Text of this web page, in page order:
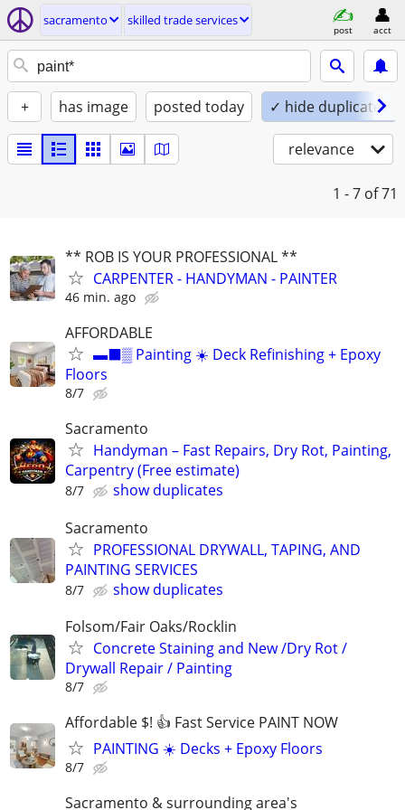
sacramento skilled trade services
post acct
+ has image posted today ✓ hide duplicates
relevance
1 - 7 of 71
** ROB IS YOUR PROFESSIONAL **
CARPENTER - HANDYMAN - PAINTER
46 min. ago
AFFORDABLE
▬⬛▒ Painting ☀️ Deck Refinishing + Epoxy
Floors
8/7
Sacramento
Handyman – Fast Repairs, Dry Rot, Painting,
Carpentry (Free estimate)
8/7
show duplicates
Sacramento
PROFESSIONAL DRYWALL, TAPING, AND
PAINTING SERVICES
8/7
show duplicates
Folsom/Fair Oaks/Rocklin
Concrete Staining and New /Dry Rot /
Drywall Repair / Painting
8/7
Affordable $! 👍 Fast Service PAINT NOW
PAINTING ☀️ Decks + Epoxy Floors
8/7
Sacramento & surrounding area's